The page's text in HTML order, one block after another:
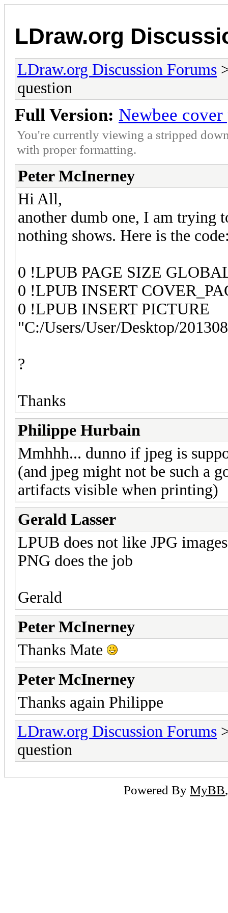
LDraw.org
LDraw.org Discussion Forums
question
Full Version: Newbee
You're currently viewing a stripped
with proper formatting.
Peter McInerney
Hi All,
another dumb one, I am trying
nothing shows. Here is the
0 !LPUB PAGE SIZE
0 !LPUB INSERT
0 !LPUB INSERT PICTURE
"C:/Users/User/Desktop/
?
Thanks
Philippe Hurbain
Mmhhh... dunno if jpeg is
(and jpeg might not be such a
artifacts visible when printing)
Gerald Lasser
LPUB does not like JPG
PNG does the job
Gerald
Peter McInerney
Thanks Mate
Peter McInerney
Thanks again Philippe
LDraw.org Discussion Forums
question
Powered By MyBB